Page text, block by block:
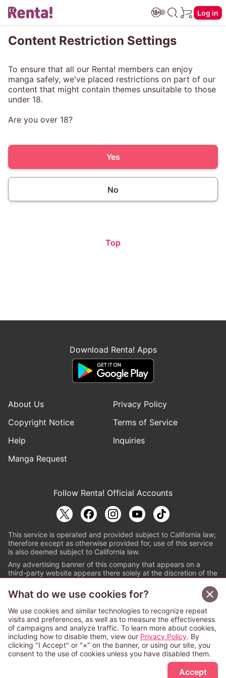
Log in
Sign Up Free
Content Restriction Settings
To ensure that all our Renta! members can enjoy
manga safely, we've placed restrictions on part of our
content that might contain themes unsuitable to those
under 18.
Are you over 18?
Yes
No
Top
Download Renta! Apps
About Us
Privacy Policy
Copyright Notice
Terms of Service
Help
Inquiries
Manga Request
Follow Renta! Official Accounts
This service is operated and provided subject to California law;
therefore except as otherwise provided for, use of this service
is also deemed subject to California law.
Any advertising banner of this company that appears on a
third-party website appears there solely at the discretion of the
© PAPYLESS GLOBAL, INC.
The ABJ mark is a registered trademark indicating
that this e-bookstore and e-book distributor is an
authorized distribution service with a license to use
content from the copyright holders. (Registration No.
6091713). For more information check
What do we use cookies for?
We use cookies and similar technologies to recognize repeat
visits and preferences, as well as to measure the effectiveness
of campaigns and analyze traffic. To learn more about cookies,
including how to disable them, view our Privacy Policy. By
clicking "I Accept" or "×" on the banner, or using our site, you
consent to the use of cookies unless you have disabled them.
Accept